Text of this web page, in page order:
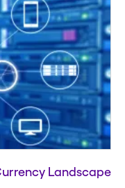
Landscape